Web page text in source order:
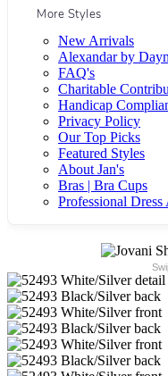
More Styles
New Arrivals
Alexandar by
FAQ's
Charitable
Handicap
Privacy Policy
Our Top Picks
Featured Styles
About Jan's
Bras | Bra Cups
Professional